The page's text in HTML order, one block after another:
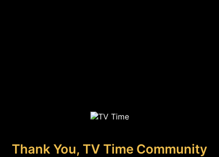
Thank You, TV Time Community